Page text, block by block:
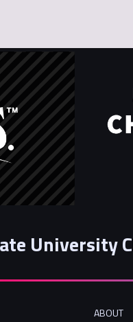
University
ABOUT